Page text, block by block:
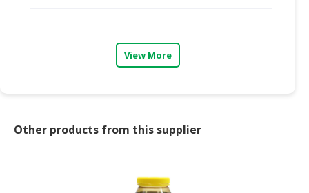
View More
Other products from this supplier